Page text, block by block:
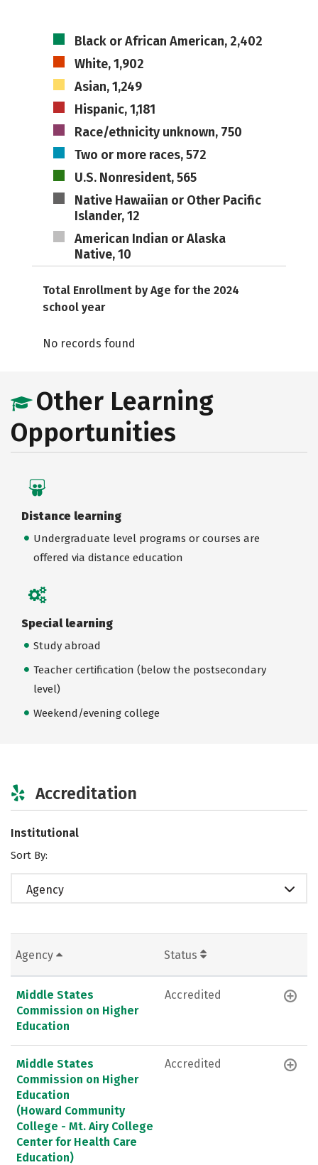
Black or African American, 2,402
White, 1,902
Asian, 1,249
Hispanic, 1,181
Race/ethnicity unknown, 750
Two or more races, 572
U.S. Nonresident, 565
Native Hawaiian or Other Pacific
Islander, 12
American Indian or Alaska
Native, 10
Total Enrollment by Age for the 2024
school year
No records found
Other Learning
Opportunities
Distance learning
Undergraduate level programs or courses are
offered via distance education
Special learning
Study abroad
Teacher certification (below the postsecondary
level)
Weekend/evening college
Accreditation
Institutional
Sort By:
Agency
Agency Status
Middle States
Commission on Higher
Education
Accredited
Middle States
Commission on Higher
Education
(Howard Community
College - Mt. Airy College
Center for Health Care
Education)
Accredited